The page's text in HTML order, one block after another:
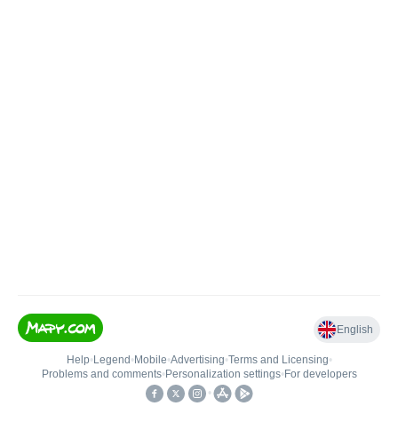
English
Help• Legend • Mobile•Advertising•Terms and Licensing•
Problems and comments• Personalization settings• For developers
•